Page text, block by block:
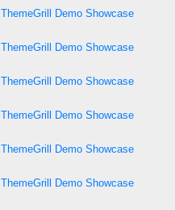
ThemeGrill Demo Showcase
ThemeGrill Demo Showcase
ThemeGrill Demo Showcase
ThemeGrill Demo Showcase
ThemeGrill Demo Showcase
ThemeGrill Demo Showcase